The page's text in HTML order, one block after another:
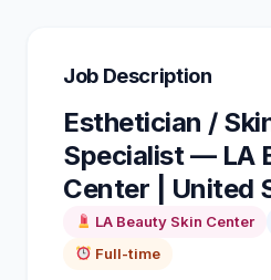
Job Description
Esthetician /
Specialist — LA
Center | United
LA Beauty Skin Center
Full-time